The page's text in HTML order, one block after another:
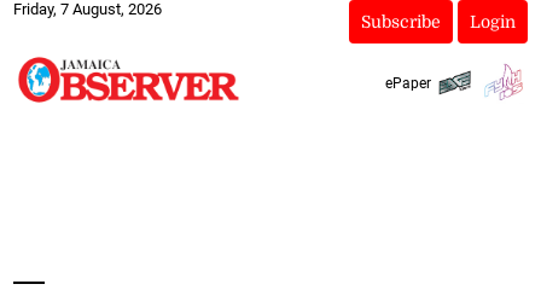
Friday, 7 August, 2026
Subscribe Login
ePaper